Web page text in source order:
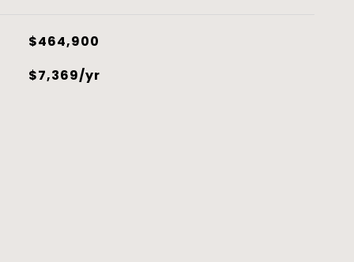
$464,900
$7,369/yr